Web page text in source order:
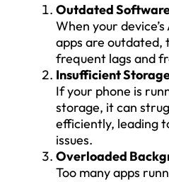
Outdated
When your
apps are outdated,
frequent lags and
Insufficient
If your phone is
storage, it can
efficiently, leading
issues.
Overloaded
Too many apps